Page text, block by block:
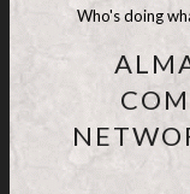
Who's doing